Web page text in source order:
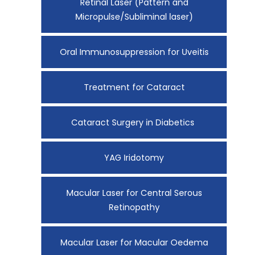
Micropulse/Subliminal laser)
Oral Immunosuppression for Uveitis
Treatment for Cataract
Cataract Surgery in Diabetics
YAG Iridotomy
Macular Laser for Central Serous
Retinopathy
Macular Laser for Macular Oedema